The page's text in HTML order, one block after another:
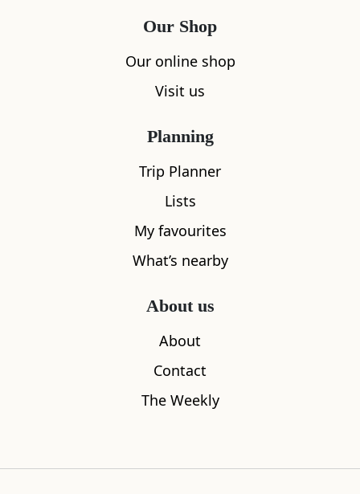
The Wee House, Isle of Mull
Our Shop
Our online shop
Visit us
Planning
Trip Planner
Lists
My favourites
What’s nearby
About us
About
Contact
The Weekly